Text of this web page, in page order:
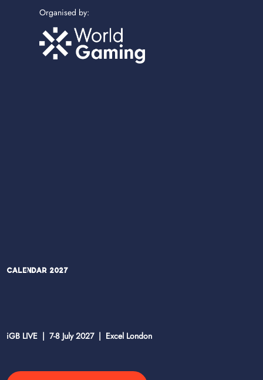
Organised by:
Calendar 2027
iGB LIVE | 7-8 July 2027 | Excel London